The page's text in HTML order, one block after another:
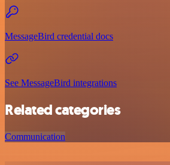
MessageBird credential docs
See MessageBird integrations
Related categories
Communication